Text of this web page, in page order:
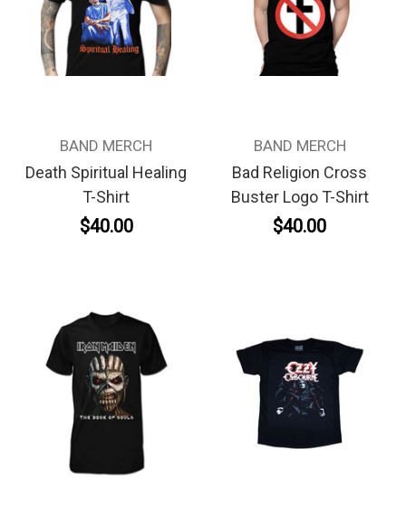
BAND MERCH
Death Spiritual Healing
T-Shirt
$40.00
BAND MERCH
Bad Religion Cross
Buster Logo T-Shirt
$40.00